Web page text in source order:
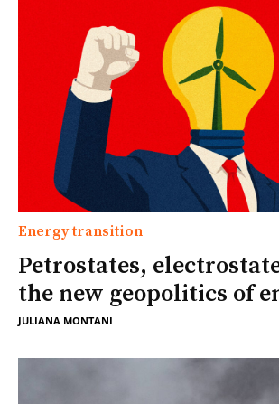
Energy transition
Petrostates,
the new geopolitics of
JULIANA MONTANI